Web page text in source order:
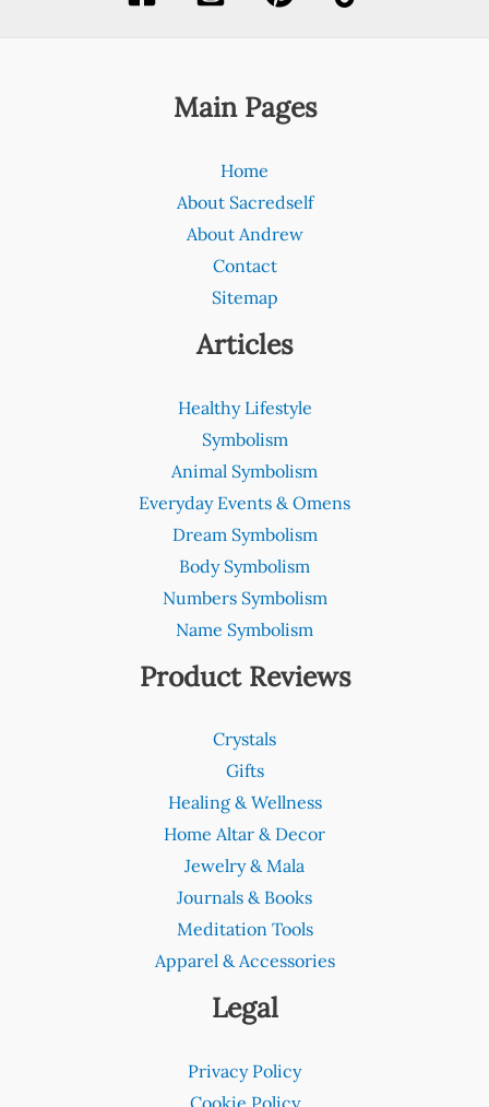
Main Pages
Home
About Sacredself
About Andrew
Contact
Sitemap
Articles
Healthy Lifestyle
Symbolism
Animal Symbolism
Everyday Events & Omens
Dream Symbolism
Body Symbolism
Numbers Symbolism
Name Symbolism
Product Reviews
Crystals
Gifts
Healing & Wellness
Home Altar & Decor
Jewelry & Mala
Journals & Books
Meditation Tools
Apparel & Accessories
Legal
Privacy Policy
Cookie Policy